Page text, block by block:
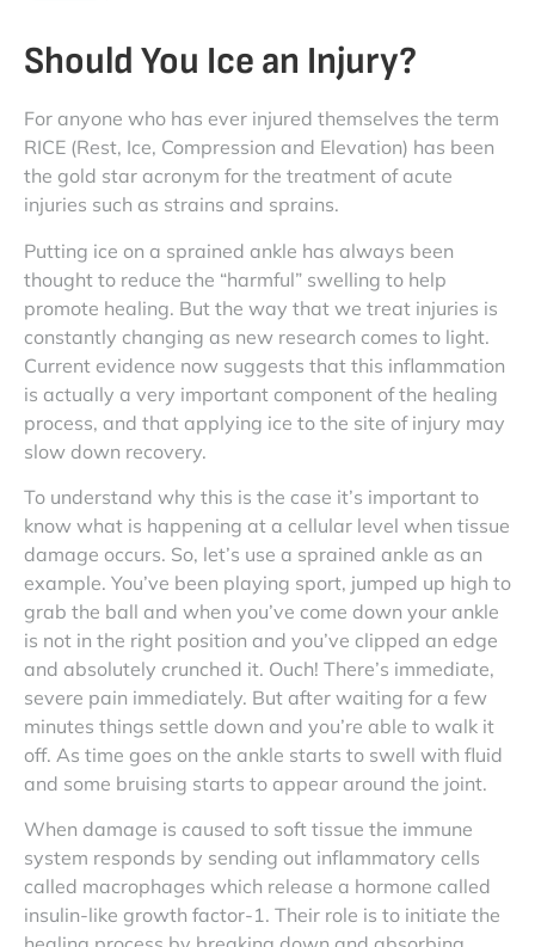
Should You Ice an Injury?
For anyone who has ever injured themselves the term
RICE (Rest, Ice, Compression and Elevation) has been
the gold star acronym for the treatment of acute
injuries such as strains and sprains.
Putting ice on a sprained ankle has always been
thought to reduce the “harmful” swelling to help
promote healing. But the way that we treat injuries is
constantly changing as new research comes to light.
Current evidence now suggests that this inflammation
is actually a very important component of the healing
process, and that applying ice to the site of injury may
slow down recovery.
To understand why this is the case it’s important to
know what is happening at a cellular level when tissue
damage occurs. So, let’s use a sprained ankle as an
example. You’ve been playing sport, jumped up high to
grab the ball and when you’ve come down your ankle
is not in the right position and you’ve clipped an edge
and absolutely crunched it. Ouch! There’s immediate,
severe pain immediately. But after waiting for a few
minutes things settle down and you’re able to walk it
off. As time goes on the ankle starts to swell with fluid
and some bruising starts to appear around the joint.
When damage is caused to soft tissue the immune
system responds by sending out inflammatory cells
called macrophages which release a hormone called
insulin-like growth factor-1. Their role is to initiate the